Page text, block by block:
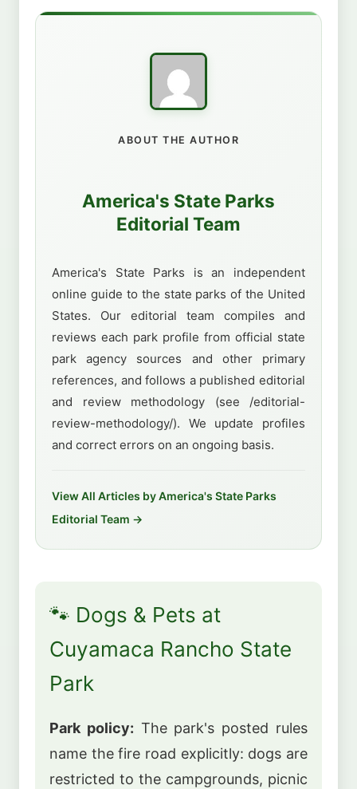
ABOUT THE AUTHOR
America's State Parks
Editorial Team
America's State Parks is an independent
online guide to the state parks of the United
States. Our editorial team compiles and
reviews each park profile from official state
park agency sources and other primary
references, and follows a published editorial
and review methodology (see /editorial-
review-methodology/). We update profiles
and correct errors on an ongoing basis.
View All Articles by America's State Parks
Editorial Team →
🐾 Dogs & Pets at
Cuyamaca Rancho State
Park
Park policy: The park's posted rules
name the fire road explicitly: dogs are
restricted to the campgrounds, picnic